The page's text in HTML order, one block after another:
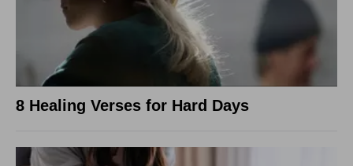
8 Healing Verses for Hard Days